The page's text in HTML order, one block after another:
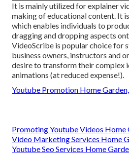
It is mainly utilized for explainer
making of educational content. It
which enables individuals to
dragging and dropping aspects
VideoScribe is popular choice for
business owners, instructors and
desire to transform their complex
animations (at reduced expense!).
Youtube Promotion Home
Promoting Youtube Videos Home
Video Marketing Services Home
Youtube Seo Services Home